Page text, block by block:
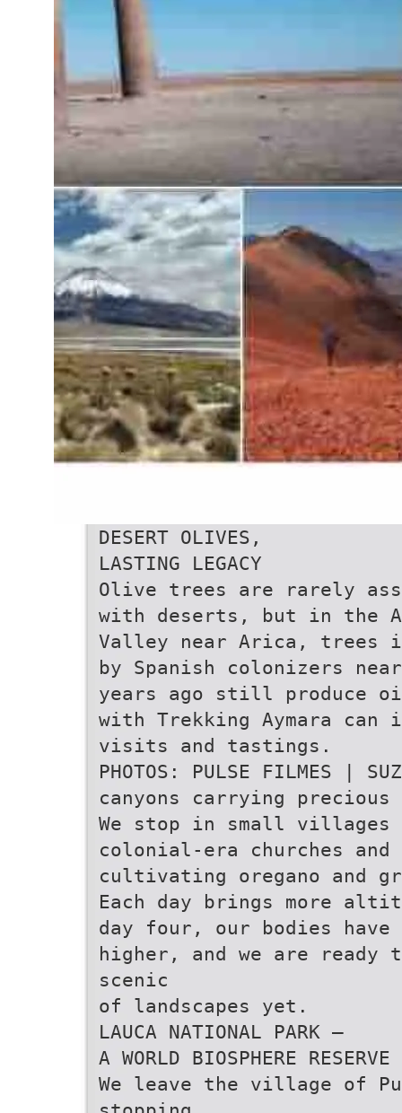
DESERT OLIVES,
LASTING LEGACY
Olive trees are rarely
with deserts, but in the
Valley near Arica, trees
by Spanish colonizers
years ago still produce
with Trekking Aymara can
visits and tastings.
PHOTOS: PULSE FILMES |
canyons carrying
We stop in small
colonial-era churches and
cultivating oregano and
Each day brings more
day four, our bodies have
higher, and we are ready
scenic
of landscapes yet.
LAUCA NATIONAL PARK –
A WORLD BIOSPHERE RESERVE
We leave the village of